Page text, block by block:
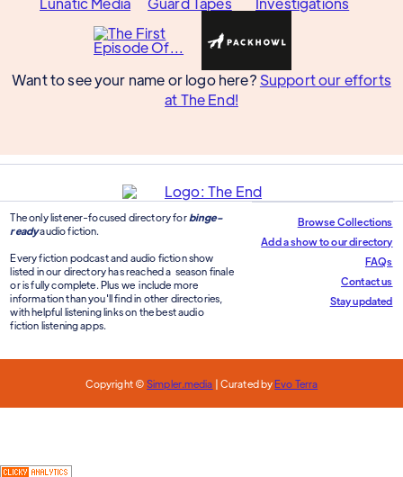
Want to see your name or logo here? Support our efforts
at The End!
The only listener-focused directory for binge-
readyaudio fiction.
Every fiction podcast and audio fiction show
listed in our directory has reached a season finale
or is fully complete. Plus we include more
information than you'll find in other directories,
with helpful listening links on the best audio
fiction listening apps.
Browse Collections
Add a show to our directory
FAQs
Contact us
Stay updated
Copyright ©Simpler.media | Curated byEvo Terra